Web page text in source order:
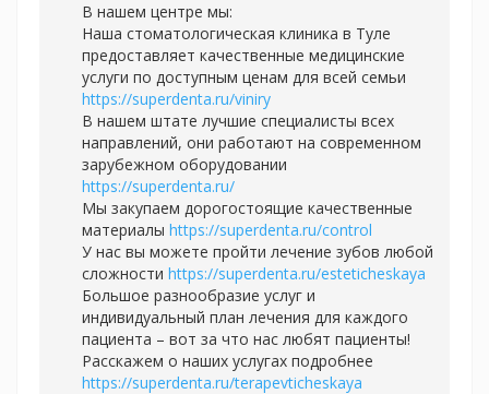
В нашем центре мы:
Наша стоматологическая клиника в Туле
предоставляет качественные медицинские
услуги по доступным ценам для всей семьи
https://superdenta.ru/viniry
В нашем штате лучшие специалисты всех
направлений, они работают на современном
зарубежном оборудовании
https://superdenta.ru/
Мы закупаем дорогостоящие качественные
материалы https://superdenta.ru/control
У нас вы можете пройти лечение зубов любой
сложности https://superdenta.ru/esteticheskaya
Большое разнообразие услуг и
индивидуальный план лечения для каждого
пациента – вот за что нас любят пациенты!
Расскажем о наших услугах подробнее
https://superdenta.ru/terapevticheskaya